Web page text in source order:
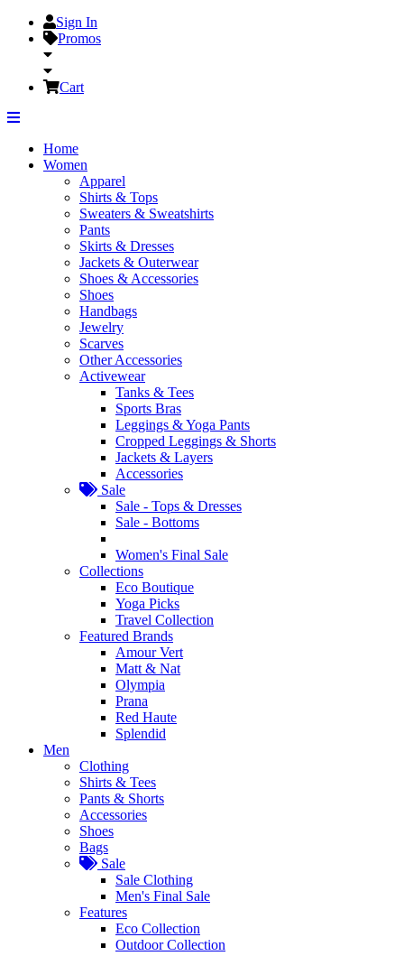
Sign In
Promos
Cart
Home
Women
Apparel
Shirts & Tops
Sweaters & Sweatshirts
Pants
Skirts & Dresses
Jackets & Outerwear
Shoes & Accessories
Shoes
Handbags
Jewelry
Scarves
Other Accessories
Activewear
Tanks & Tees
Sports Bras
Leggings & Yoga Pants
Cropped Leggings & Shorts
Jackets & Layers
Accessories
Sale
Sale - Tops & Dresses
Sale - Bottoms
Women's Final Sale
Collections
Eco Boutique
Yoga Picks
Travel Collection
Featured Brands
Amour Vert
Matt & Nat
Olympia
Prana
Red Haute
Splendid
Men
Clothing
Shirts & Tees
Pants & Shorts
Accessories
Shoes
Bags
Sale
Sale Clothing
Men's Final Sale
Features
Eco Collection
Outdoor Collection